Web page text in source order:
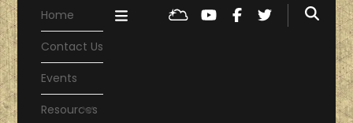
Home
Contact Us
Events
Resources